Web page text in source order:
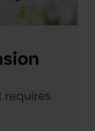
requires